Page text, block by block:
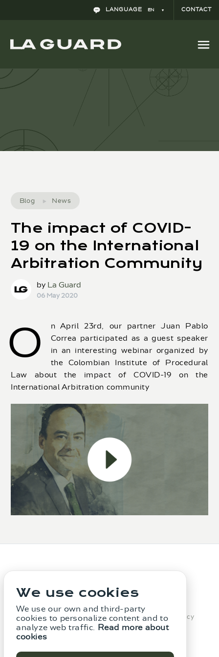
LANGUAGE EN CONTACT
The impact of COVID-19 on the International
Blog News
The impact of COVID-
19 on the International
Arbitration Community
by La Guard
06 May 2020
O
n April 23rd, our partner Juan Pablo
Correa participated as a guest speaker
in an interesting webinar organized by
the Colombian Institute of Procedural
Law about the impact of COVID-19 on the
International Arbitration community
The Firm Services Legal notice Privacy Policy
Cookie Policy Whistleblowing Channel
We use cookies
We use our own and third-party
cookies to personalize content and to
analyze web traffic. Read more about
cookies